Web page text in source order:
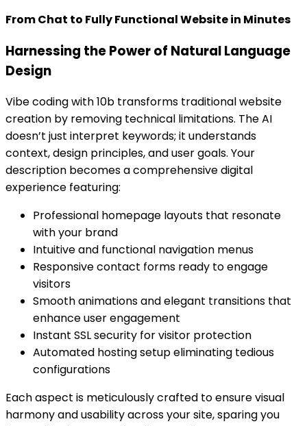
From Chat to Fully Functional Website in Minutes
Harnessing the Power of Natural Language
Design
Vibe coding with 10b transforms traditional website
creation by removing technical limitations. The AI
doesn’t just interpret keywords; it understands
context, design principles, and user goals. Your
description becomes a comprehensive digital
experience featuring:
Professional homepage layouts that resonate
with your brand
Intuitive and functional navigation menus
Responsive contact forms ready to engage
visitors
Smooth animations and elegant transitions that
enhance user engagement
Instant SSL security for visitor protection
Automated hosting setup eliminating tedious
configurations
Each aspect is meticulously crafted to ensure visual
harmony and usability across your site, sparing you